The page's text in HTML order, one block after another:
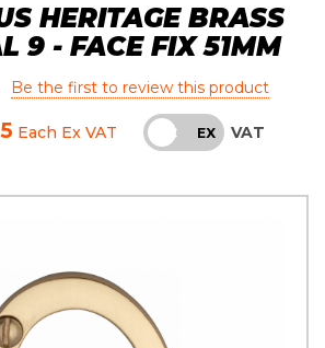
HERITAGE BRASS
9 - FACE FIX 51MM
Be the first to review this product
Each Ex VAT INC EX VAT